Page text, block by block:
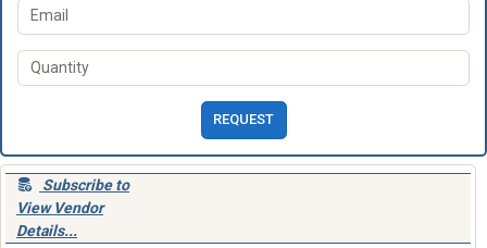
REQUEST
Subscribe to
View Vendor
Details...